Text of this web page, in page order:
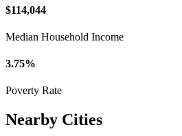
$114,044
Median Household Income
3.75%
Poverty Rate
Nearby Cities